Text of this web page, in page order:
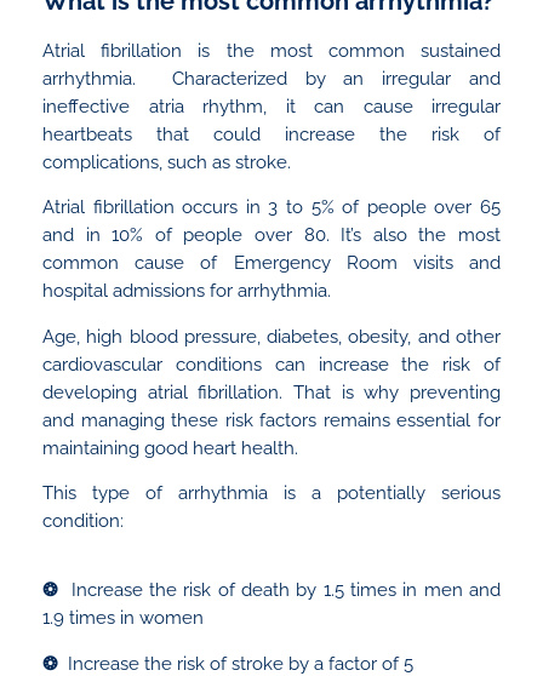
Atrial fibrillation is the most common sustained
arrhythmia. Characterized by an irregular and
ineffective atria rhythm, it can cause irregular
heartbeats that could increase the risk of
complications, such as stroke.
Atrial fibrillation occurs in 3 to 5% of people over 65
and in 10% of people over 80. It’s also the most
common cause of Emergency Room visits and
hospital admissions for arrhythmia.
Age, high blood pressure, diabetes, obesity, and other
cardiovascular conditions can increase the risk of
developing atrial fibrillation. That is why preventing
and managing these risk factors remains essential for
maintaining good heart health.
This type of arrhythmia is a potentially serious
condition:
❂
Increase the risk of death by 1.5 times in men and
1.9 times in women
❂ Increase the risk of stroke by a factor of 5